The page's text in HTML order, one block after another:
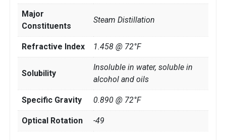
Major
Constituents
Steam Distillation
Refractive Index 1.458 @ 72°F
Solubility
Insoluble in water, soluble in
alcohol and oils
Specific Gravity 0.890 @ 72°F
Optical Rotation -49